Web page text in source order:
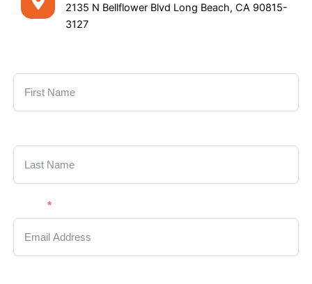
2135 N Bellflower Blvd Long Beach, CA 90815-
3127